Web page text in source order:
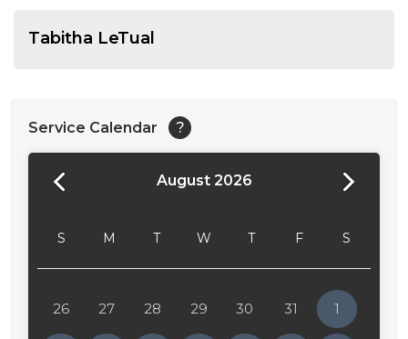
Tabitha LeTual
Service Calendar ?
August 2026
S M T W T F S
26 27 28 29 30 31 1
24:00
02:00